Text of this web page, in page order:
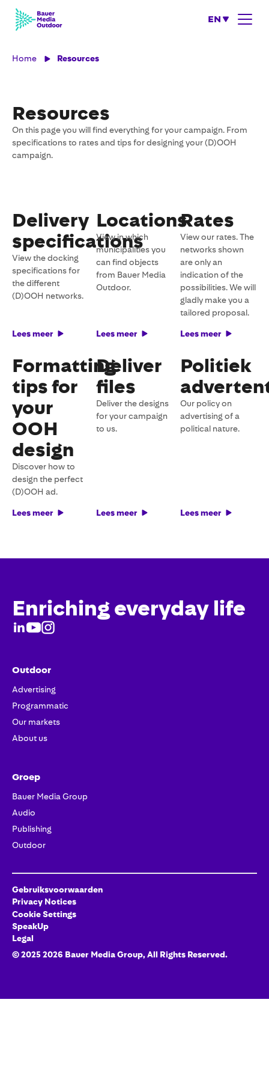
EN
Home Resources
Resources
On this page you will find everything for your campaign. From
specifications to rates and tips for designing your (D)OOH
campaign.
Delivery
specifications
View the docking
specifications for
the different
(D)OOH networks.
Lees meer
Locations
View in which
municipalities you
can find objects
from Bauer Media
Outdoor.
Lees meer
Rates
View our rates. The
networks shown
are only an
indication of the
possibilities. We will
gladly make you a
tailored proposal.
Lees meer
Formatting
tips for
your
OOH
design
Discover how to
design the perfect
(D)OOH ad.
Lees meer
Deliver
files
Deliver the designs
for your campaign
to us.
Lees meer
Politiek
Our policy on
advertising of a
political nature.
Lees meer
Enriching everyday life
Outdoor
Advertising
Programmatic
Our markets
About us
Groep
Bauer Media Group
Audio
Publishing
Outdoor
Gebruiksvoorwaarden
Privacy Notices
Cookie Settings
SpeakUp
Legal
© 20252026 Bauer Media Group, All Rights Reserved.